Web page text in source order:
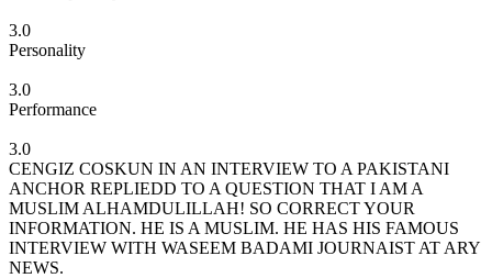
3.0
Personality
3.0
Performance
3.0
CENGIZ COSKUN IN AN INTERVIEW TO A PAKISTANI
ANCHOR REPLIEDD TO A QUESTION THAT I AM A
MUSLIM ALHAMDULILLAH! SO CORRECT YOUR
INFORMATION. HE IS A MUSLIM. HE HAS HIS FAMOUS
INTERVIEW WITH WASEEM BADAMI JOURNAIST AT ARY
NEWS.